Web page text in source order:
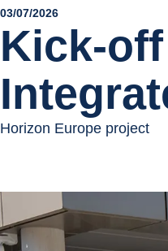
03/07/2026
Kick-
Horizon Europe project